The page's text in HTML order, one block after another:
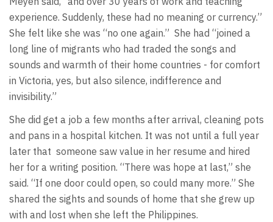
experience. Suddenly, these had no meaning or currency.”
She felt like she was “no one again.” She had “joined a
long line of migrants who had traded the songs and
sounds and warmth of their home countries - for comfort
in Victoria, yes, but also silence, indifference and
invisibility.”
She did get a job a few months after arrival, cleaning pots
and pans in a hospital kitchen. It was not until a full year
later that someone saw value in her resume and hired
her for a writing position. “There was hope at last,” she
said. “If one door could open, so could many more.” She
shared the sights and sounds of home that she grew up
with and lost when she left the Philippines.